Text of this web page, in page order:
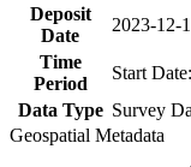
Deposit
Date
2023-12-
Time
Period
Start
Data Type Survey
Geospatial Metadata